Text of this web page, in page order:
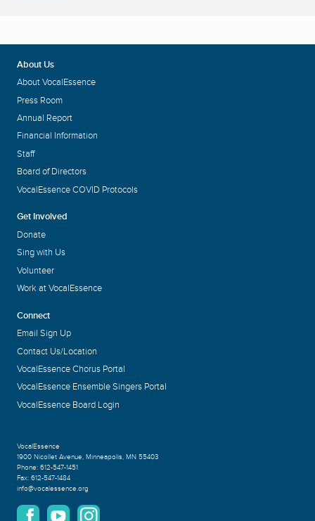
About Us
About VocalEssence
Press Room
Annual Report
Financial Information
Staff
Board of Directors
VocalEssence COVID Protocols
Get Involved
Donate
Sing with Us
Volunteer
Work at VocalEssence
Connect
Email Sign Up
Contact Us/Location
VocalEssence Chorus Portal
VocalEssence Ensemble Singers Portal
VocalEssence Board Login
VocalEssence
1900 Nicollet Avenue, Minneapolis, MN 55403
Phone: 612-547-1451
Fax: 612-547-1484
info@vocalessence.org